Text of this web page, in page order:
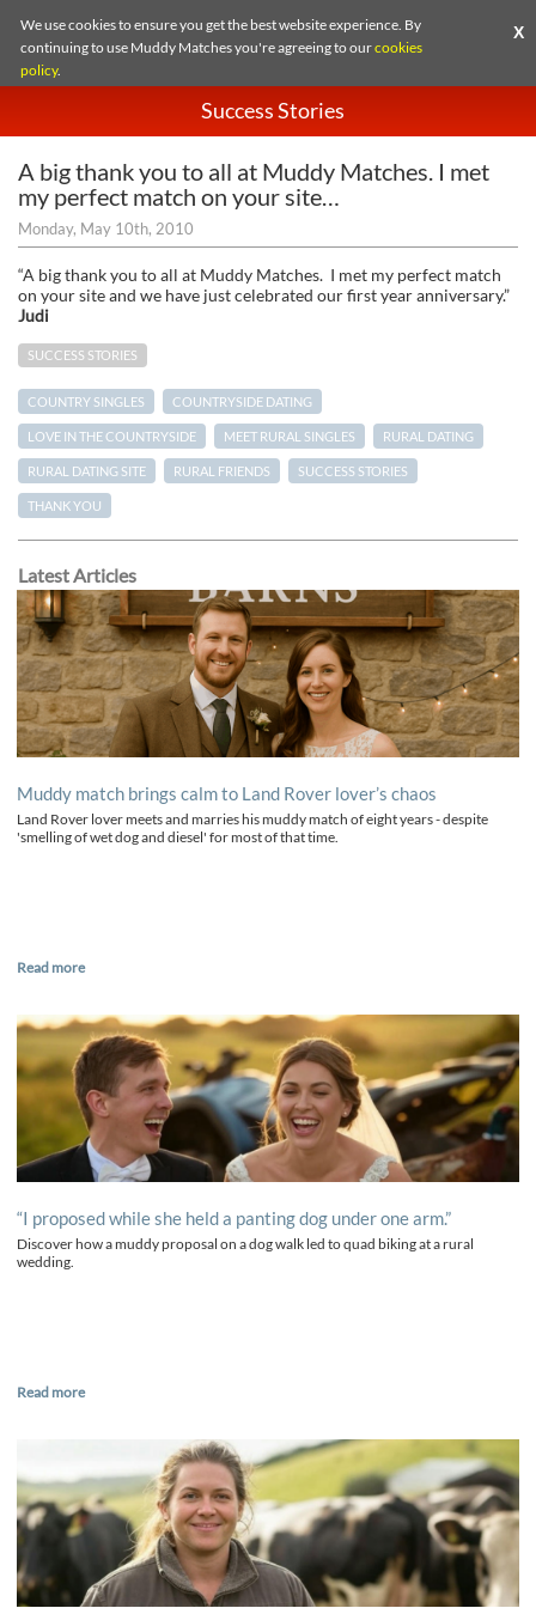
We use cookies to ensure you get the best website experience. By
continuing to use Muddy Matches you're agreeing to ourcookies
policy.
X
Success Stories
A big thank you to all at Muddy Matches. I met
my perfect match on your site…
Monday, May 10th, 2010
“A big thank you to all at Muddy Matches. I met my perfect match
on your site and we have just celebrated our first year anniversary.”
Judi
SUCCESS STORIES
COUNTRY SINGLES COUNTRYSIDE DATING
LOVE IN THE COUNTRYSIDE MEET RURAL SINGLES RURAL DATING
RURAL DATING SITE RURAL FRIENDS SUCCESS STORIES
THANK YOU
Latest Articles
Muddy match brings calm to Land Rover lover’s chaos
Land Rover lover meets and marries his muddy match of eight years - despite
'smelling of wet dog and diesel' for most of that time.
Read more
“I proposed while she held a panting dog under one arm.”
Discover how a muddy proposal on a dog walk led to quad biking at a rural
wedding.
Read more